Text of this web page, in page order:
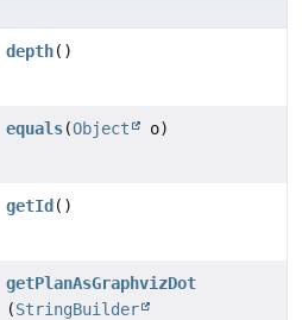
depth()
equals(Object o)
getId ()
getPlanAsGraphvizDot
(StringBuilder